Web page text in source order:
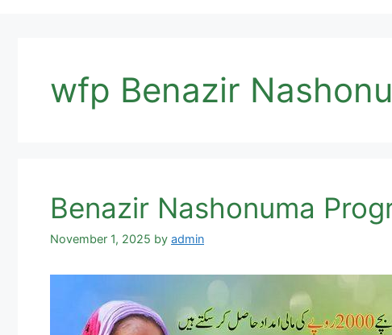
wfp Benazir
Benazir Nashonuma
November 1, 2025 by admin